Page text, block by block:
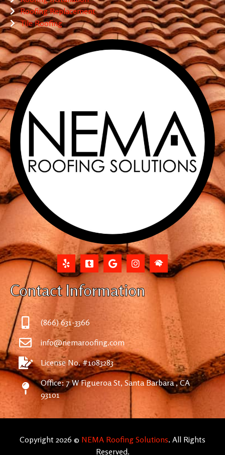
Roofing Replacement
Tile Roofing
Contact Information
(866) 631-3366
info@nemaroofing.com
License No. #1083283
Office: 7 W Figueroa St, Santa Barbara , CA
93101
Copyright 2026 © NEMA Roofing Solutions. All Rights
Reserved.